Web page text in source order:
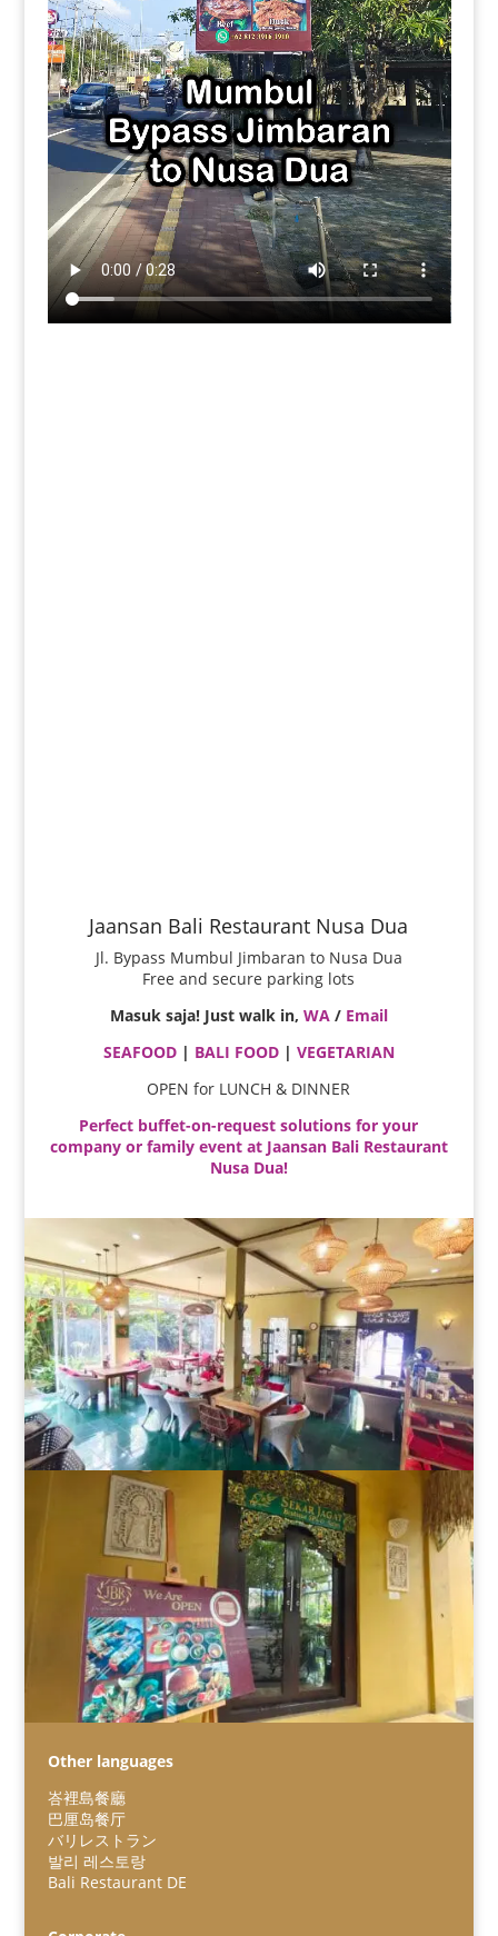
Jaansan Bali Restaurant Nusa Dua
Jl. Bypass Mumbul Jimbaran to Nusa Dua
Free and secure parking lots
Masuk saja! Just walk in, WA/ Email
SEAFOOD| BALI FOOD | VEGETARIAN
OPEN for LUNCH & DINNER
Perfect buffet-on-request solutions for your
company or family event at Jaansan Bali Restaurant
Nusa Dua!
Other languages
峇裡島餐廳
巴厘岛餐厅
バリレストラン
발리 레스토랑
Bali Restaurant DE